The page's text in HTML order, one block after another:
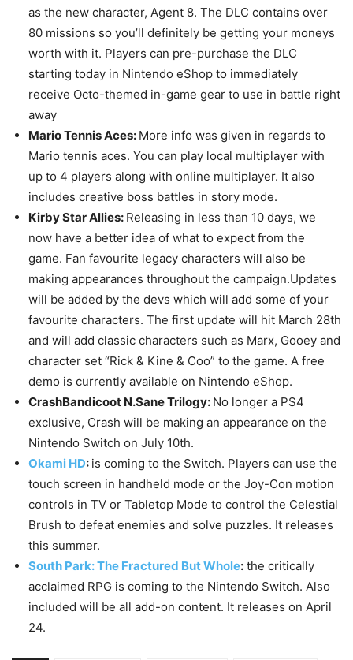
as the new character, Agent 8. The DLC contains over
80 missions so you’ll definitely be getting your moneys
worth with it. Players can pre-purchase the DLC
starting today in Nintendo eShop to immediately
receive Octo-themed in-game gear to use in battle right
away
Mario Tennis Aces: More info was given in regards to
Mario tennis aces. You can play local multiplayer with
up to 4 players along with online multiplayer. It also
includes creative boss battles in story mode.
Kirby Star Allies: Releasing in less than 10 days, we
now have a better idea of what to expect from the
game. Fan favourite legacy characters will also be
making appearances throughout the campaign.Updates
will be added by the devs which will add some of your
favourite characters. The first update will hit March 28th
and will add classic characters such as Marx, Gooey and
character set “Rick & Kine & Coo” to the game. A free
demo is currently available on Nintendo eShop.
CrashBandicoot N.Sane Trilogy: No longer a PS4
exclusive, Crash will be making an appearance on the
Nintendo Switch on July 10th.
Okami HD: is coming to the Switch. Players can use the
touch screen in handheld mode or the Joy-Con motion
controls in TV or Tabletop Mode to control the Celestial
Brush to defeat enemies and solve puzzles. It releases
this summer.
South Park: The Fractured But Whole: the critically
acclaimed RPG is coming to the Nintendo Switch. Also
included will be all add-on content. It releases on April
24.